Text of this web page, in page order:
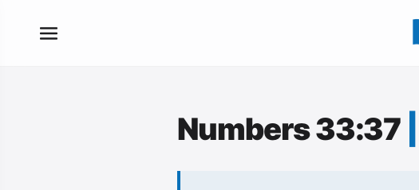
Numbers 33:37